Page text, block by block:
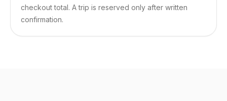
checkout total. A trip is reserved only after written
confirmation.